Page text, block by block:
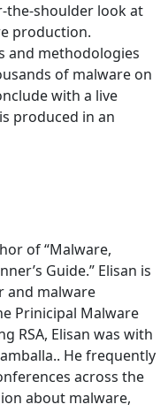
the-shoulder look at
production.
and methodologies
of malware on
with a live
produced in an
of “Malware,
Guide.” Elisan is
and malware
Prinicipal Malware
RSA, Elisan was with
He frequently
across the
about malware,